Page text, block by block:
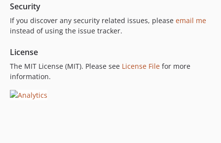
Security
If you discover any security related issues, please email me
instead of using the issue tracker.
License
The MIT License (MIT). Please see License File for more
information.